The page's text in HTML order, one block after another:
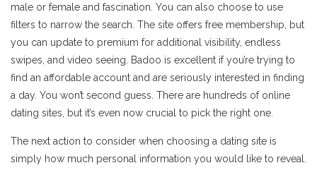
male or female and fascination. You can also choose to use
filters to narrow the search. The site offers free membership, but
you can update to premium for additional visibility, endless
swipes, and video seeing. Badoo is excellent if you’re trying to
find an affordable account and are seriously interested in finding
a day. You won’t second guess. There are hundreds of online
dating sites, but it’s even now crucial to pick the right one.
The next action to consider when choosing a dating site is
simply how much personal information you would like to reveal.